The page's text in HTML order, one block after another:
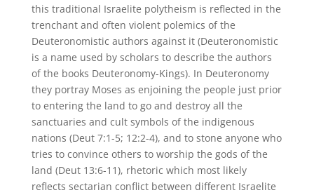
this traditional Israelite polytheism is reflected in the
trenchant and often violent polemics of the
Deuteronomistic authors against it (Deuteronomistic
is a name used by scholars to describe the authors
of the books Deuteronomy-Kings). In Deuteronomy
they portray Moses as enjoining the people just prior
to entering the land to go and destroy all the
sanctuaries and cult symbols of the indigenous
nations (Deut 7:1-5; 12:2-4), and to stone anyone who
tries to convince others to worship the gods of the
land (Deut 13:6-11), rhetoric which most likely
reflects sectarian conflict between different Israelite